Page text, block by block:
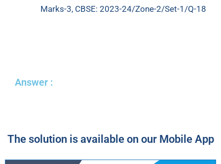
Marks-3, CBSE: 2023-24/Zone-2/Set-1/Q-18
Answer :
The solution is available on our Mobile App